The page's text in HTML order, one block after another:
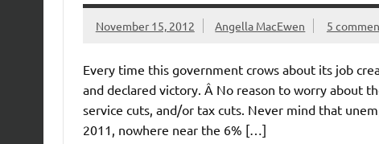
November 15, 2012 Angella MacEwen 5
Every time this government crows about its job
and declared victory. Â No reason to worry about
service cuts, and/or tax cuts. Never mind that
2011, nowhere near the 6% […]